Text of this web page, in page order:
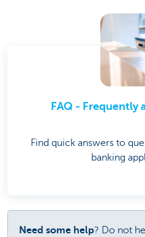
FAQ - Frequently
Find quick answers to
banking
Need some help? Do not